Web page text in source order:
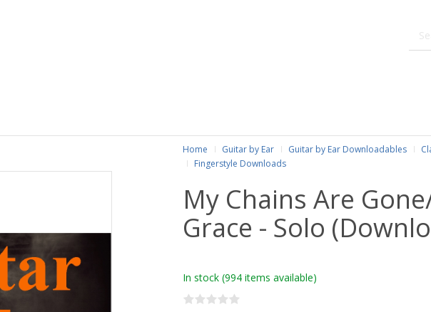
Home Guitar by Ear Guitar by Ear Downloadables
Fingerstyle Downloads
My Chains Are
Grace - Solo
In stock (994 items available)